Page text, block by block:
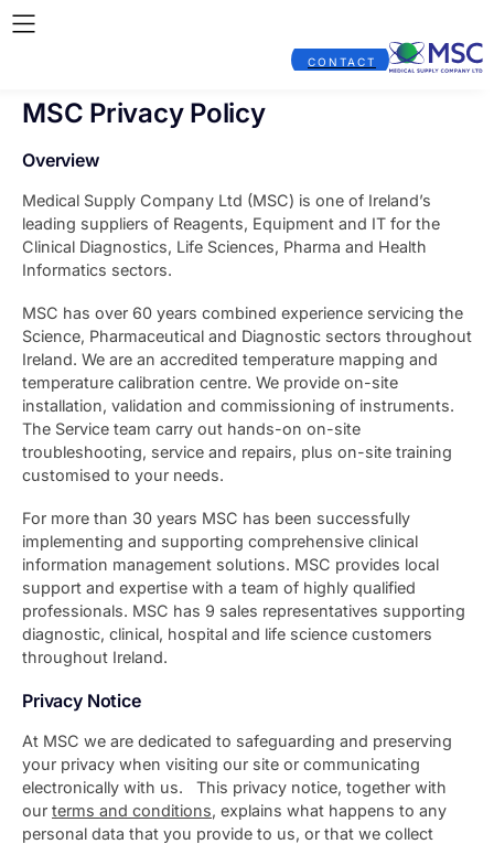
MSC Privacy Policy
Overview
Medical Supply Company Ltd (MSC) is one of Ireland’s
leading suppliers of Reagents, Equipment and IT for the
Clinical Diagnostics, Life Sciences, Pharma and Health
Informatics sectors.
MSC has over 60 years combined experience servicing the
Science, Pharmaceutical and Diagnostic sectors throughout
Ireland. We are an accredited temperature mapping and
temperature calibration centre. We provide on-site
installation, validation and commissioning of instruments.
The Service team carry out hands-on on-site
troubleshooting, service and repairs, plus on-site training
customised to your needs.
For more than 30 years MSC has been successfully
implementing and supporting comprehensive clinical
information management solutions. MSC provides local
support and expertise with a team of highly qualified
professionals. MSC has 9 sales representatives supporting
diagnostic, clinical, hospital and life science customers
throughout Ireland.
Privacy Notice
At MSC we are dedicated to safeguarding and preserving
your privacy when visiting our site or communicating
electronically with us. This privacy notice, together with
our terms and conditions, explains what happens to any
personal data that you provide to us, or that we collect
CONTACT